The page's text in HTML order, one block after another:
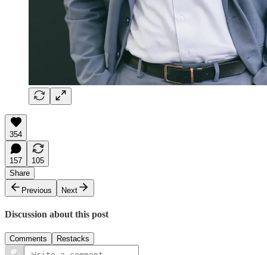
354
157
105
Share
Previous
Next
Discussion about this post
Comments Restacks